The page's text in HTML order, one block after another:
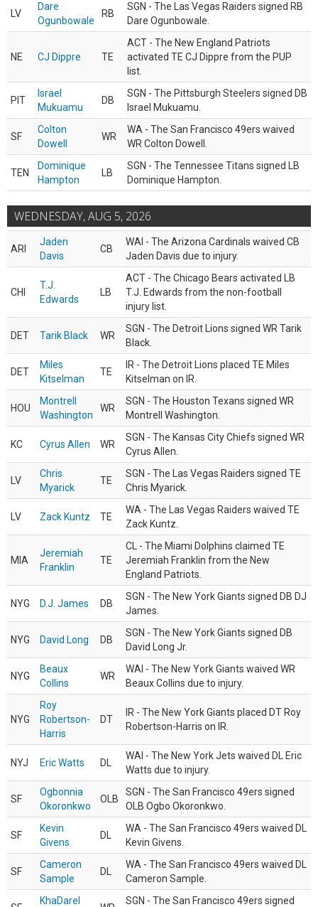
LV
Dare
Ogunbowale
RB
SGN - The Las Vegas Raiders signed RB
Dare Ogunbowale.
NE CJ Dippre TE
ACT - The New England Patriots
activated TE CJ Dippre from the PUP
list.
PIT
Israel
Mukuamu
DB
SGN - The Pittsburgh Steelers signed DB
Israel Mukuamu.
SF
Colton
Dowell
WR
WA - The San Francisco 49ers waived
WR Colton Dowell.
TEN
Dominique
Hampton
LB
SGN - The Tennessee Titans signed LB
Dominique Hampton.
WEDNESDAY, AUG 5, 2026
ARI
Jaden
Davis
CB
WAI - The Arizona Cardinals waived CB
Jaden Davis due to injury.
CHI
T.J.
Edwards
LB
ACT - The Chicago Bears activated LB
T.J. Edwards from the non-football
injury list.
DET Tarik Black WR
SGN - The Detroit Lions signed WR Tarik
Black.
DET
Miles
Kitselman
TE
IR - The Detroit Lions placed TE Miles
Kitselman on IR.
HOU
Montrell
Washington
WR
SGN - The Houston Texans signed WR
Montrell Washington.
KC Cyrus Allen WR
SGN - The Kansas City Chiefs signed WR
Cyrus Allen.
LV
Chris
Myarick
TE
SGN - The Las Vegas Raiders signed TE
Chris Myarick.
LV Zack Kuntz TE
WA - The Las Vegas Raiders waived TE
Zack Kuntz.
MIA
Jeremiah
Franklin
TE
CL - The Miami Dolphins claimed TE
Jeremiah Franklin from the New
England Patriots.
NYG D.J. James DB
SGN - The New York Giants signed DB DJ
James.
NYG David Long DB
SGN - The New York Giants signed DB
David Long Jr.
NYG
Beaux
Collins
WR
WAI - The New York Giants waived WR
Beaux Collins due to injury.
NYG
Roy
Robertson-
Harris
DT
IR - The New York Giants placed DT Roy
Robertson-Harris on IR.
NYJ Eric Watts DL
WAI - The New York Jets waived DL Eric
Watts due to injury.
SF
Ogbonnia
Okoronkwo
OLB
SGN - The San Francisco 49ers signed
OLB Ogbo Okoronkwo.
SF
Kevin
Givens
DL
WA - The San Francisco 49ers waived DL
Kevin Givens.
SF
Cameron
Sample
DL
WA - The San Francisco 49ers waived DL
Cameron Sample.
KhaDarel
SGN - The San Francisco 49ers signed